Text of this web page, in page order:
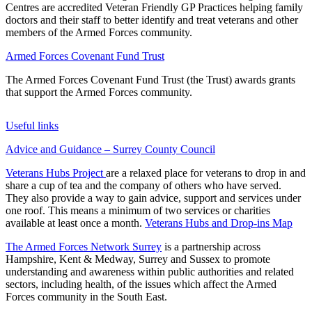
Centres are accredited Veteran Friendly GP Practices helping family
doctors and their staff to better identify and treat veterans and other
members of the Armed Forces community.
Armed Forces Covenant Fund Trust
The Armed Forces Covenant Fund Trust (the Trust) awards grants
that support the Armed Forces community.
Useful links
Advice and Guidance – Surrey County Council
Veterans Hubs Project are a relaxed place for veterans to drop in and
share a cup of tea and the company of others who have served.
They also provide a way to gain advice, support and services under
one roof. This means a minimum of two services or charities
available at least once a month. Veterans Hubs and Drop-ins Map
The Armed Forces Network Surrey is a partnership across
Hampshire, Kent & Medway, Surrey and Sussex to promote
understanding and awareness within public authorities and related
sectors, including health, of the issues which affect the Armed
Forces community in the South East.